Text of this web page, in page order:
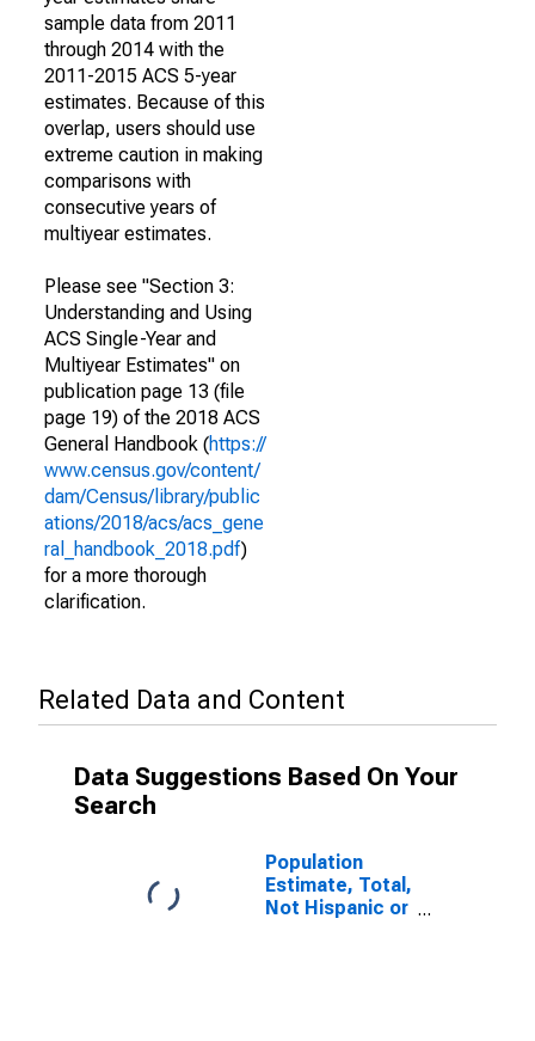
sample data from 2011
through 2014 with the
2011-2015 ACS 5-year
estimates. Because of this
overlap, users should use
extreme caution in making
comparisons with
consecutive years of
multiyear estimates.
Please see "Section 3:
Understanding and Using
ACS Single-Year and
Multiyear Estimates" on
publication page 13 (file
page 19) of the 2018 ACS
General Handbook (https://
www.census.gov/content/
dam/Census/library/public
ations/2018/acs/acs_gene
ral_handbook_2018.pdf)
for a more thorough
clarification.
Related Data and Content
Data Suggestions Based On Your
Search
Population
Estimate, Total,
Not Hispanic or